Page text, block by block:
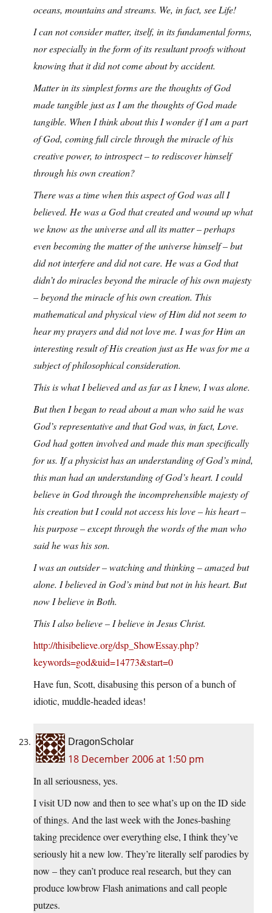
oceans, mountains and streams. We, in fact, see Life!
I can not consider matter, itself, in its fundamental forms,
nor especially in the form of its resultant proofs without
knowing that it did not come about by accident.
Matter in its simplest forms are the thoughts of God
made tangible just as I am the thoughts of God made
tangible. When I think about this I wonder if I am a part
of God, coming full circle through the miracle of his
creative power, to introspect – to rediscover himself
through his own creation?
There was a time when this aspect of God was all I
believed. He was a God that created and wound up what
we know as the universe and all its matter – perhaps
even becoming the matter of the universe himself – but
did not interfere and did not care. He was a God that
didn’t do miracles beyond the miracle of his own majesty
– beyond the miracle of his own creation. This
mathematical and physical view of Him did not seem to
hear my prayers and did not love me. I was for Him an
interesting result of His creation just as He was for me a
subject of philosophical consideration.
This is what I believed and as far as I knew, I was alone.
But then I began to read about a man who said he was
God’s representative and that God was, in fact, Love.
God had gotten involved and made this man specifically
for us. If a physicist has an understanding of God’s mind,
this man had an understanding of God’s heart. I could
believe in God through the incomprehensible majesty of
his creation but I could not access his love – his heart –
his purpose – except through the words of the man who
said he was his son.
I was an outsider – watching and thinking – amazed but
alone. I believed in God’s mind but not in his heart. But
now I believe in Both.
This I also believe – I believe in Jesus Christ.
http://thisibelieve.org/dsp_ShowEssay.php?
keywords=god&uid=14773&start=0
Have fun, Scott, disabusing this person of a bunch of
idiotic, muddle-headed ideas!
DragonScholar
18 December 2006 at 1:50 pm
In all seriousness, yes.
I visit UD now and then to see what’s up on the ID side
of things. And the last week with the Jones-bashing
taking precidence over everything else, I think they’ve
seriously hit a new low. They’re literally self parodies by
now – they can’t produce real research, but they can
produce lowbrow Flash animations and call people
putzes.